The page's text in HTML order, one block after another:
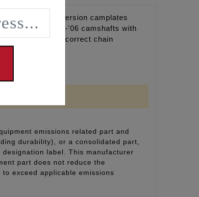
and conversion camplates
original style '99-'06 camshafts with
to achieve correct chain
emissions related part and
durability), or a consolidated part,
label. This manufacturer
part does not reduce the
exceed applicable emissions